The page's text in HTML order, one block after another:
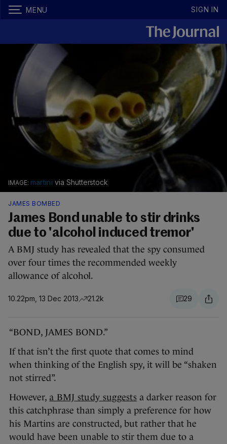
MENU SIGN IN
martini via Shutterstock
JAMES BOMBED
James Bond unable to stir drinks
due to 'alcohol induced tremor'
A BMJ study has revealed that the spy consumed
over four times the recommended weekly
allowance of alcohol.
10.22pm, 13 Dec 2013 21.2k 29
“BOND, JAMES BOND.”
If that isn’t the first quote that comes to mind
when thinking of the English spy, it will be “shaken
not stirred”.
However, a BMJ study suggests a darker reason for
this catchphrase than simply a preference for how
his Martins are constructed, but rather that he
would have been unable to stir them due to a